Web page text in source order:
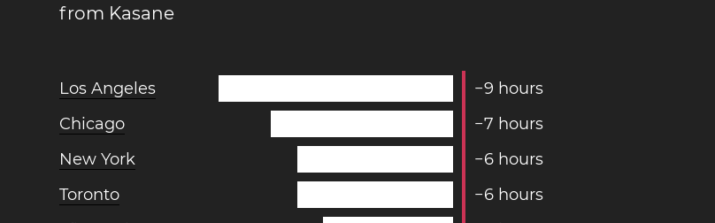
from Kasane
Los Angeles −9 hours
Chicago
−7 hours
New York
−6 hours
Toronto
−6 hours